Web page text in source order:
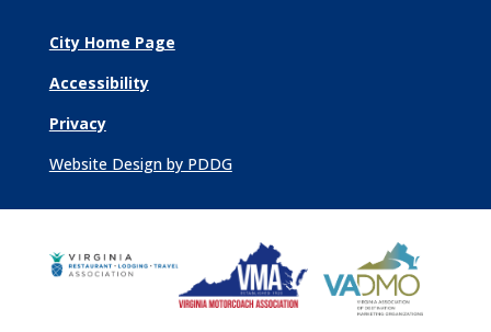
City Home Page
Accessibility
Privacy
Website Design by PDDG